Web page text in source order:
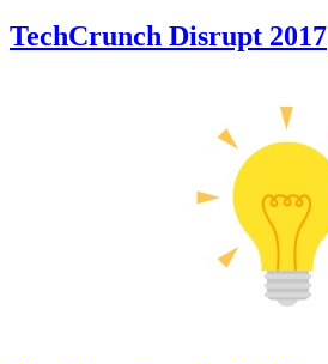
TechCrunch Disrupt 2017